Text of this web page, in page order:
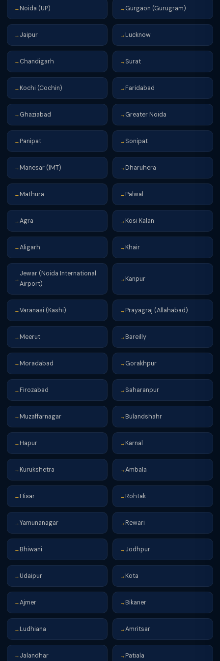
→ Noida (UP) → Gurgaon (Gurugram)
→ Jaipur → Lucknow
→ Chandigarh → Surat
→ Kochi (Cochin) → Faridabad
→ Ghaziabad → Greater Noida
→ Panipat → Sonipat
→ Manesar (IMT) → Dharuhera
→ Mathura → Palwal
→Agra → Kosi Kalan
→Aligarh → Khair
→
Jewar (Noida International
Airport)
→ Kanpur
→Varanasi (Kashi) → Prayagraj (Allahabad)
→ Meerut → Bareilly
→ Moradabad → Gorakhpur
→ Firozabad → Saharanpur
→ Muzaffarnagar → Bulandshahr
→ Hapur → Karnal
→ Kurukshetra →Ambala
→ Hisar → Rohtak
→Yamunanagar → Rewari
→ Bhiwani → Jodhpur
→ Udaipur → Kota
→Ajmer → Bikaner
→ Ludhiana →Amritsar
→ Jalandhar → Patiala